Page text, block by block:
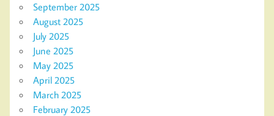
September 2025
August 2025
July 2025
June 2025
May 2025
April 2025
March 2025
February 2025